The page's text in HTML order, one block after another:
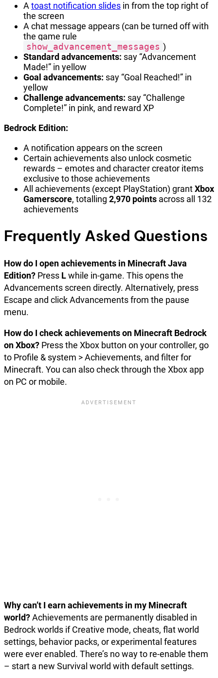
Atoast notification slides in from the top right of
the screen
A chat message appears (can be turned off with
the game rule
show_advancement_messages )
Standard advancements: say “Advancement
Made!” in yellow
Goal advancements: say “Goal Reached!” in
yellow
Challenge advancements: say “Challenge
Complete!” in pink, and reward XP
Bedrock Edition:
A notification appears on the screen
Certain achievements also unlock cosmetic
rewards – emotes and character creator items
exclusive to those achievements
All achievements (except PlayStation) grantXbox
Gamerscore, totalling 2,970 points across all 132
achievements
Frequently Asked Questions
How do I open achievements in Minecraft Java
Edition? Press Lwhile in-game. This opens the
Advancements screen directly. Alternatively, press
Escape and click Advancements from the pause
menu.
How do I check achievements on Minecraft Bedrock
on Xbox? Press the Xbox button on your controller, go
to Profile & system > Achievements, and filter for
Minecraft. You can also check through the Xbox app
on PC or mobile.
Why can’t I earn achievements in my Minecraft
world?Achievements are permanently disabled in
Bedrock worlds if Creative mode, cheats, flat world
settings, behavior packs, or experimental features
were ever enabled. There’s no way to re-enable them
– start a new Survival world with default settings.